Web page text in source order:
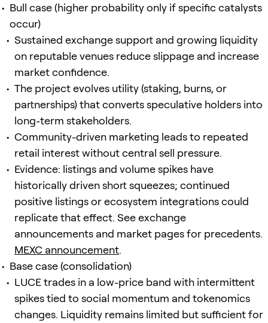
Bull case (higher probability only if specific catalysts
occur)
Sustained exchange support and growing liquidity
on reputable venues reduce slippage and increase
market confidence.
The project evolves utility (staking, burns, or
partnerships) that converts speculative holders into
long-term stakeholders.
Community-driven marketing leads to repeated
retail interest without central sell pressure.
Evidence: listings and volume spikes have
historically driven short squeezes; continued
positive listings or ecosystem integrations could
replicate that effect. See exchange
announcements and market pages for precedents.
MEXC announcement.
Base case (consolidation)
LUCE trades in a low-price band with intermittent
spikes tied to social momentum and tokenomics
changes. Liquidity remains limited but sufficient for